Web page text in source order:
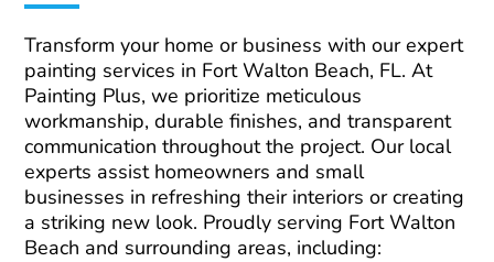
Transform your home or business with our expert
painting services in Fort Walton Beach, FL. At
Painting Plus, we prioritize meticulous
workmanship, durable finishes, and transparent
communication throughout the project. Our local
experts assist homeowners and small
businesses in refreshing their interiors or creating
a striking new look. Proudly serving Fort Walton
Beach and surrounding areas, including: